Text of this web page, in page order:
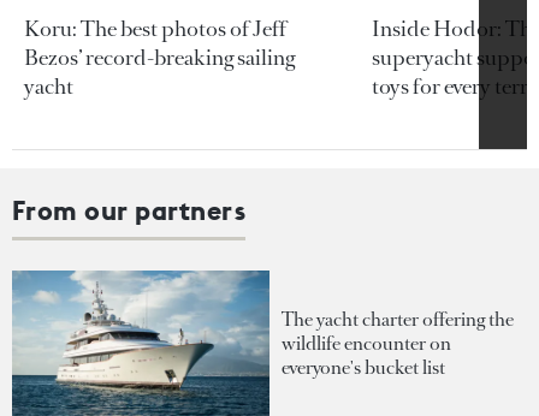
Koru: The best photos of Jeff
Bezos’ record-breaking sailing
yacht
Inside Hodor:
superyacht
toys for every
From our partners
The yacht charter offering the
wildlife encounter on
everyone's bucket list